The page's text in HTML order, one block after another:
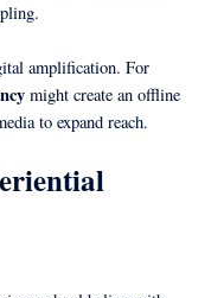
amplification. For
might create an offline
to expand reach.